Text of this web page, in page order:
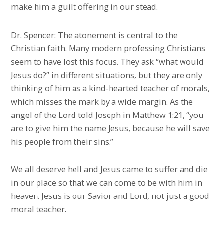
make him a guilt offering in our stead.
Dr. Spencer: The atonement is central to the
Christian faith. Many modern professing Christians
seem to have lost this focus. They ask “what would
Jesus do?” in different situations, but they are only
thinking of him as a kind-hearted teacher of morals,
which misses the mark by a wide margin. As the
angel of the Lord told Joseph in Matthew 1:21, “you
are to give him the name Jesus, because he will save
his people from their sins.”
We all deserve hell and Jesus came to suffer and die
in our place so that we can come to be with him in
heaven. Jesus is our Savior and Lord, not just a good
moral teacher.